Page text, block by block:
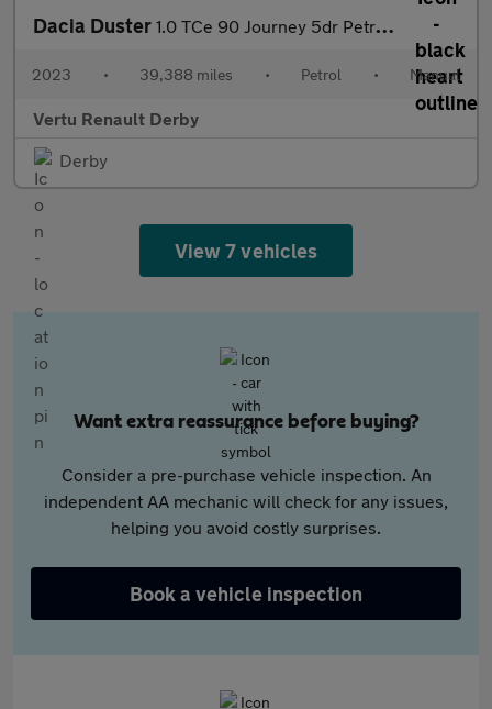
Dacia Duster 1.0 TCe 90 Journey 5dr Petrol Estate
2023 • 39,388 miles • Petrol • Manual
Vertu Renault Derby
Derby
View 7 vehicles
Want extra reassurance before buying?
Consider a pre-purchase vehicle inspection. An
independent AA mechanic will check for any issues,
helping you avoid costly surprises.
Book a vehicle inspection